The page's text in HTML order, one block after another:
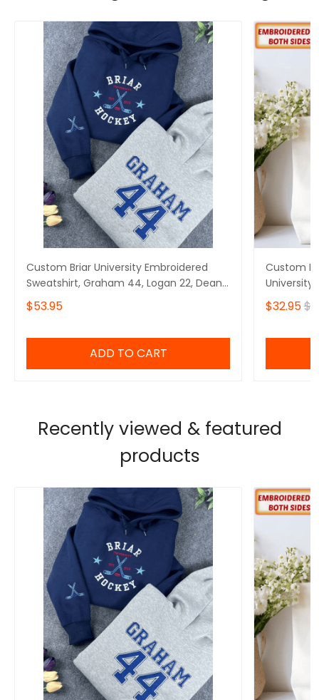
Custom Briar University Embroidered
Sweatshirt, Graham 44, Logan 22, Dean
Di Laurentis 66, Tucker 46, Off Campus
Series Bookish Hoodie, Hockey Romance
$53.95
ADD TO CART
Custom
University
Laurentis
Series
$32.95
Recently viewed & featured
products